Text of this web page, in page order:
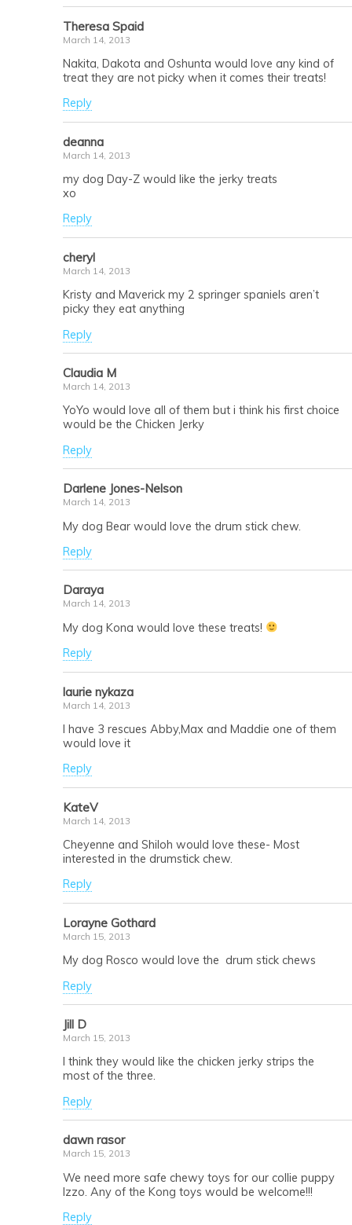
Theresa Spaid
March 14, 2013
Nakita, Dakota and Oshunta would love any kind of
treat they are not picky when it comes their treats!
Reply
deanna
March 14, 2013
my dog Day-Z would like the jerky treats
xo
Reply
cheryl
March 14, 2013
Kristy and Maverick my 2 springer spaniels aren’t
picky they eat anything
Reply
Claudia M
March 14, 2013
YoYo would love all of them but i think his first choice
would be the Chicken Jerky
Reply
Darlene Jones-Nelson
March 14, 2013
My dog Bear would love the drum stick chew.
Reply
Daraya
March 14, 2013
My dog Kona would love these treats!
Reply
laurie nykaza
March 14, 2013
I have 3 rescues Abby,Max and Maddie one of them
would love it
Reply
KateV
March 14, 2013
Cheyenne and Shiloh would love these- Most
interested in the drumstick chew.
Reply
Lorayne Gothard
March 15, 2013
My dog Rosco would love the drum stick chews
Reply
Jill D
March 15, 2013
I think they would like the chicken jerky strips the
most of the three.
Reply
dawn rasor
March 15, 2013
We need more safe chewy toys for our collie puppy
Izzo. Any of the Kong toys would be welcome!!!
Reply